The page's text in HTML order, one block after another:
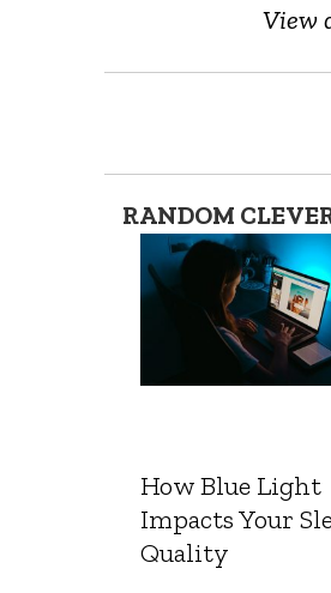
View
RANDOM
How Blue Light
Impacts Your
Quality